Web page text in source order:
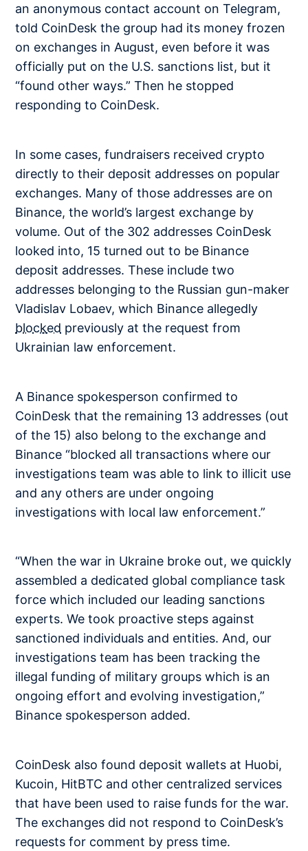
an anonymous contact account on Telegram,
told CoinDesk the group had its money frozen
on exchanges in August, even before it was
officially put on the U.S. sanctions list, but it
“found other ways.” Then he stopped
responding to CoinDesk.
In some cases, fundraisers received crypto
directly to their deposit addresses on popular
exchanges. Many of those addresses are on
Binance, the world’s largest exchange by
volume. Out of the 302 addresses CoinDesk
looked into, 15 turned out to be Binance
deposit addresses. These include two
addresses belonging to the Russian gun-maker
Vladislav Lobaev, which Binance allegedly
blocked previously at the request from
Ukrainian law enforcement.
A Binance spokesperson confirmed to
CoinDesk that the remaining 13 addresses (out
of the 15) also belong to the exchange and
Binance “blocked all transactions where our
investigations team was able to link to illicit use
and any others are under ongoing
investigations with local law enforcement.”
“When the war in Ukraine broke out, we quickly
assembled a dedicated global compliance task
force which included our leading sanctions
experts. We took proactive steps against
sanctioned individuals and entities. And, our
investigations team has been tracking the
illegal funding of military groups which is an
ongoing effort and evolving investigation,”
Binance spokesperson added.
CoinDesk also found deposit wallets at Huobi,
Kucoin, HitBTC and other centralized services
that have been used to raise funds for the war.
The exchanges did not respond to CoinDesk’s
requests for comment by press time.